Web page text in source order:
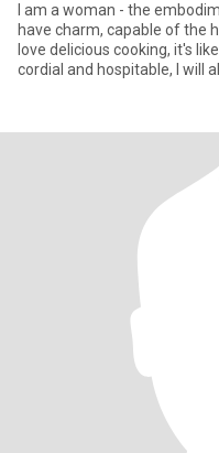
I am a woman - the
have charm, capable of the
love delicious cooking, it's
cordial and hospitable, I will